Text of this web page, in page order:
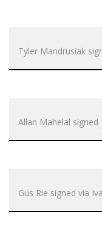
Tyler Mandrusiak
Allan Mahelal signed
Gus Rie signed via